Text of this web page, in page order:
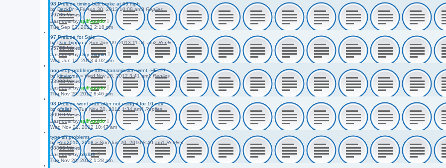
98 Prelude timing belt broke at 65 mph
byDeckDr»Fri Aug 30, 2013 10:08 am3 Replies
79735Views
Last postbyspiffyguido
Tue Sep 03, 2013 2:18 pm
97 Prelude for Sale
byDay Trippin »Sun Jun 09, 2013 11:51 am2 Replies
75755Views
Last postbyDay Trippin
Wed Jun 12, 2013 4:02 pm
non stop problems after transmission went. HELP!
bykittyjayde» Wed Nov 28, 2012 3:41 am1Replies
73903Views
Last postbyspiffyguido
Thu Nov 29, 2012 8:46 pm
98 Prelude wont start after not using it for 10 day
byofallah »Tue Nov 20, 2012 1:34 am4 Replies
80910Views
Last postbyspiffyguido
Wed Nov 21, 2012 10:47 am
type sh problems
byRed2010_2008 » Sun Jun 20, 2010 8:40 am1 Replies
68863Views
Last postbyofallah
Tue Nov 20, 2012 1:28 am